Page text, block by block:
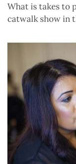
What is takes to
catwalk show in